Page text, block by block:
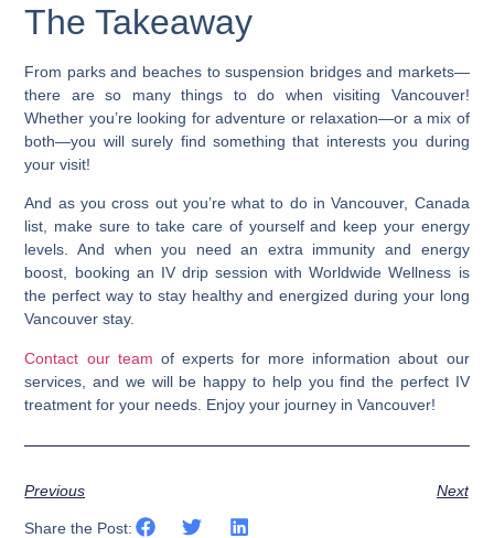
The Takeaway
From parks and beaches to suspension bridges and markets—
there are so many things to do when visiting Vancouver!
Whether you’re looking for adventure or relaxation—or a mix of
both—you will surely find something that interests you during
your visit!
And as you cross out you’re what to do in Vancouver, Canada
list, make sure to take care of yourself and keep your energy
levels. And when you need an extra immunity and energy
boost, booking an IV drip session with Worldwide Wellness is
the perfect way to stay healthy and energized during your long
Vancouver stay.
Contact our team of experts for more information about our
services, and we will be happy to help you find the perfect IV
treatment for your needs. Enjoy your journey in Vancouver!
Previous Next
Share the Post: